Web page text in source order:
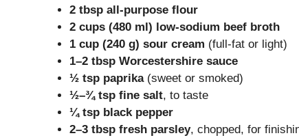
2 tbsp all-purpose flour
2 cups (480 ml) low-sodium beef broth
1 cup (240 g) sour cream (full-fat or light)
1–2 tbsp Worcestershire sauce
½ tsp paprika(sweet or smoked)
½–¾ tsp fine salt, to taste
¼ tsp black pepper
2–3 tbsp fresh parsley, chopped, for